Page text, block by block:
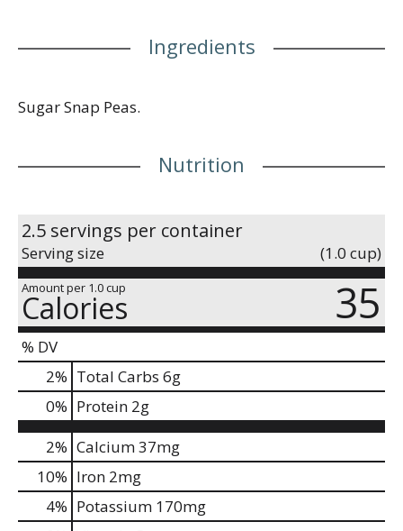
Ingredients
Sugar Snap Peas.
Nutrition
2.5 servings per container
Serving size (1.0 cup)
Amount per 1.0 cup
Calories 35
% DV
2% Total Carbs 6g
0% Protein 2g
2% Calcium37mg
10% Iron 2mg
4% Potassium 170mg